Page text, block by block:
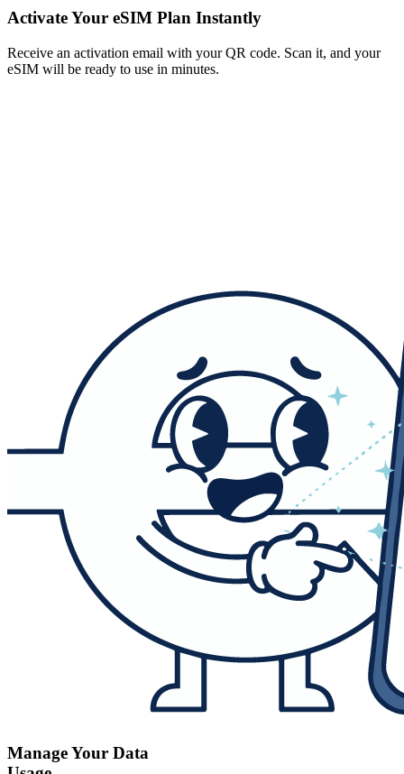
Activate Your eSIM Plan Instantly
Receive an activation email with your QR code. Scan it, and your
eSIM will be ready to use in minutes.
Manage Your Data